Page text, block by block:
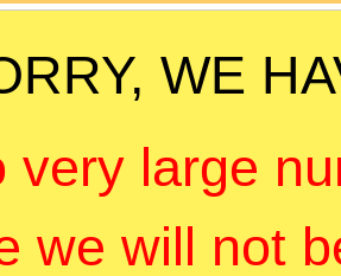
WE
very large
we will not